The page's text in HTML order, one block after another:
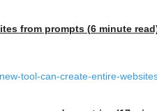
from prompts (6 minute
tool-can-create-entire-